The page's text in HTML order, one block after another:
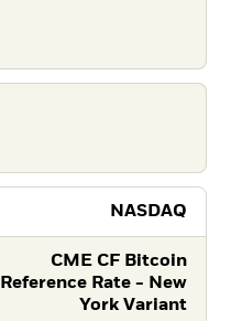
NASDAQ
CME CF Bitcoin
Reference Rate - New
York Variant